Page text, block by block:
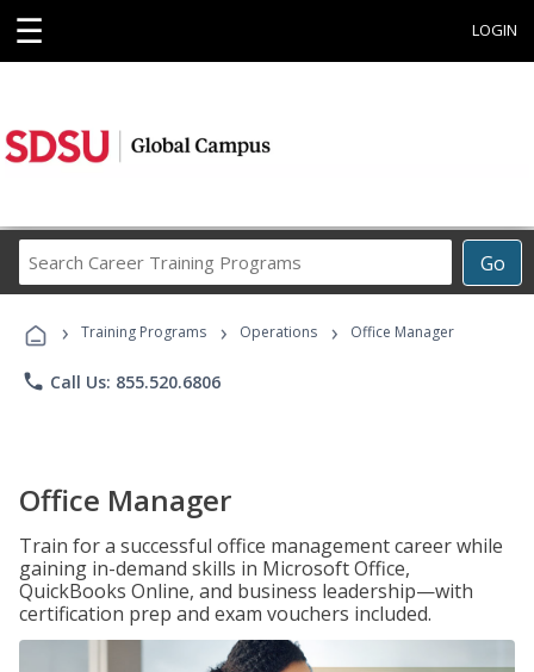
☰ LOGIN
Go
Career
Programs
› Training Programs › Operations › Office Manager
phone Call Us: 855.520.6806
Office Manager
Train for a successful office management career while
gaining in-demand skills in Microsoft Office,
QuickBooks Online, and business leadership—with
certification prep and exam vouchers included.